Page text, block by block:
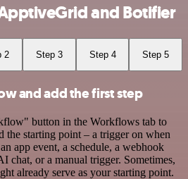
and Botifier
2 Step 3 Step 4 Step 5
and add the first step
button in the Workflows tab to
the starting point – a trigger on when
app event, a schedule, a webhook
chat, or a manual trigger. Sometimes,
already serve as your starting point.